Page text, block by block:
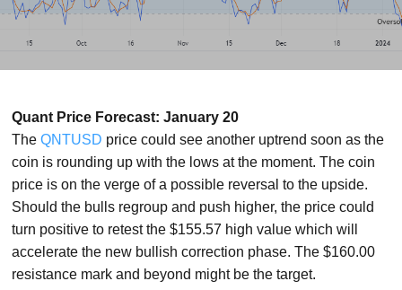
Quant Price Forecast: January 20
TheQNTUSD price could see another uptrend soon as the
coin is rounding up with the lows at the moment. The coin
price is on the verge of a possible reversal to the upside.
Should the bulls regroup and push higher, the price could
turn positive to retest the $155.57 high value which will
accelerate the new bullish correction phase. The $160.00
resistance mark and beyond might be the target.